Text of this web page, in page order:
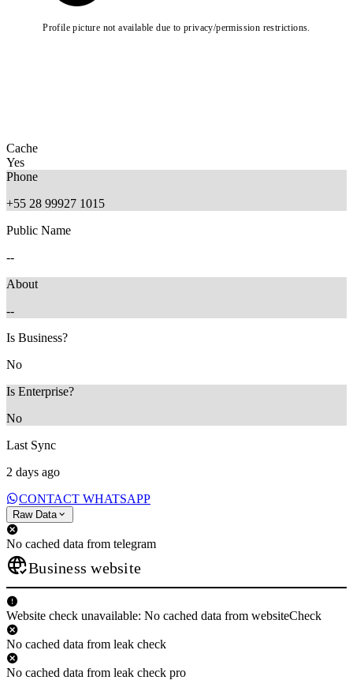
Profile picture not available due to privacy/permission restrictions.
Cache
Yes
Phone
+55 28 99927 1015
Public Name
--
About
--
Is Business?
No
Is Enterprise?
No
Last Sync
2 days ago
CONTACT WHATSAPP
Raw Data
No cached data from telegram
Business website
Website check unavailable: No cached data from websiteCheck
No cached data from leak check
No cached data from leak check pro